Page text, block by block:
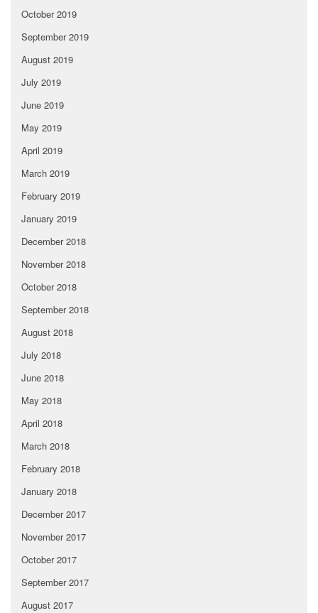
October 2019
September 2019
August 2019
July 2019
June 2019
May 2019
April 2019
March 2019
February 2019
January 2019
December 2018
November 2018
October 2018
September 2018
August 2018
July 2018
June 2018
May 2018
April 2018
March 2018
February 2018
January 2018
December 2017
November 2017
October 2017
September 2017
August 2017